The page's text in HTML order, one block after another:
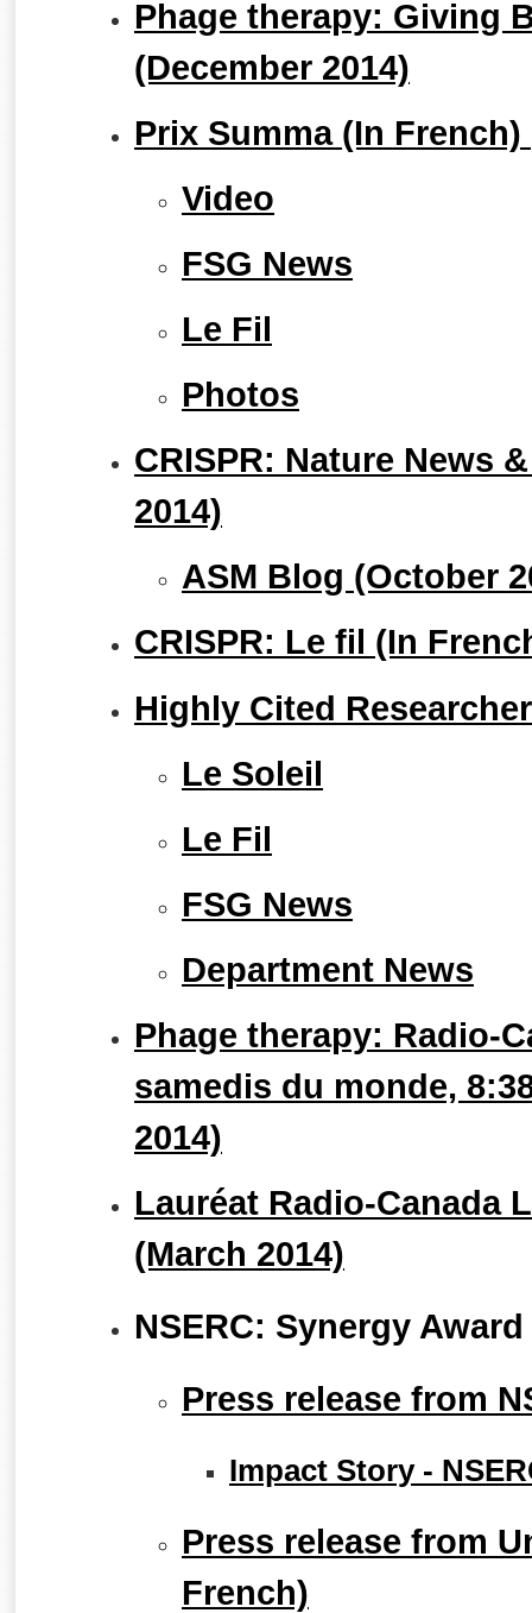
Phage therapy: Giving
(December 2014)
Prix Summa (In
Video
FSG News
Le Fil
Photos
CRISPR: Nature News
2014)
ASM Blog (October
CRISPR: Le fil (In
Highly Cited
Le Soleil
Le Fil
FSG News
Department News
Phage therapy: Radio-
samedis du monde,
2014)
Lauréat Radio-Canada
(March 2014)
NSERC: Synergy
Press release from
Impact Story -
Press release from
French)